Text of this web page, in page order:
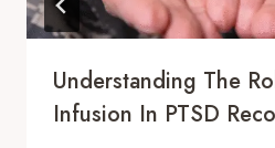
Understanding The
Infusion In PTSD